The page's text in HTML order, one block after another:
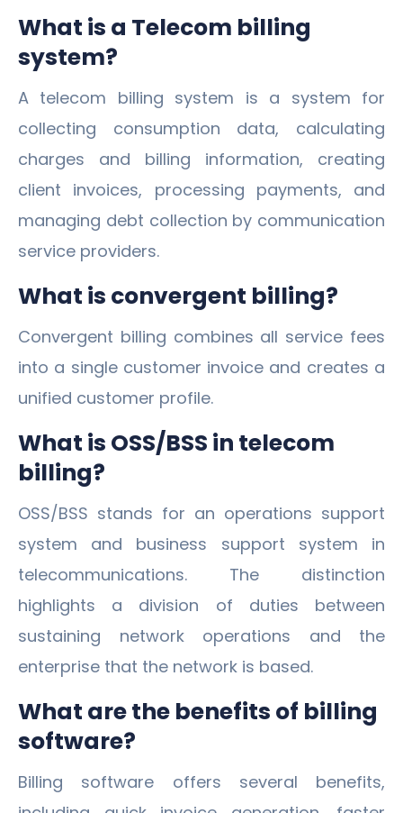
What is a Telecom billing
system?
A telecom billing system is a system for
collecting consumption data, calculating
charges and billing information, creating
client invoices, processing payments, and
managing debt collection by communication
service providers.
What is convergent billing?
Convergent billing combines all service fees
into a single customer invoice and creates a
unified customer profile.
What is OSS/BSS in telecom
billing?
OSS/BSS stands for an operations support
system and business support system in
telecommunications. The distinction
highlights a division of duties between
sustaining network operations and the
enterprise that the network is based.
What are the benefits of billing
software?
Billing software offers several benefits,